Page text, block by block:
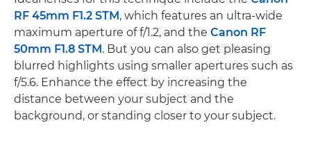
RF 45mm F1.2 STM, which features an ultra-wide
maximum aperture of f/1.2, and the Canon RF
50mm F1.8 STM. But you can also get pleasing
blurred highlights using smaller apertures such as
f/5.6. Enhance the effect by increasing the
distance between your subject and the
background, or standing closer to your subject.